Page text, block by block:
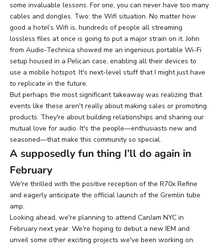
some invaluable lessons. For one, you can never have too many
cables and dongles. Two: the Wifi situation. No matter how
good a hotel’s Wifi is, hundreds of people all streaming
lossless files at once is going to put a major strain on it. John
from Audio-Technica showed me an ingenious portable Wi-Fi
setup housed in a Pelican case, enabling all their devices to
use a mobile hotspot. It's next-level stuff that I might just have
to replicate in the future.
But perhaps the most significant takeaway was realizing that
events like these aren't really about making sales or promoting
products. They're about building relationships and sharing our
mutual love for audio. It's the people—enthusiasts new and
seasoned—that make this community so special.
A supposedly fun thing I’ll do again in
February
We're thrilled with the positive reception of the R70x Refine
and eagerly anticipate the official launch of the Gremlin tube
amp.
Looking ahead, we're planning to attend CanJam NYC in
February next year. We're hoping to debut a new IEM and
unveil some other exciting projects we've been working on.